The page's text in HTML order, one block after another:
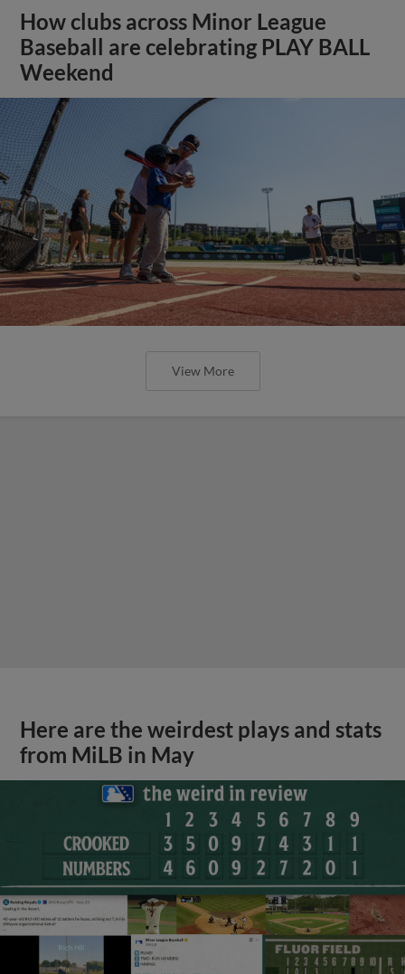
How clubs across Minor League
Baseball are celebrating PLAY BALL
Weekend
View More
Here are the weirdest plays and stats
from MiLB in May